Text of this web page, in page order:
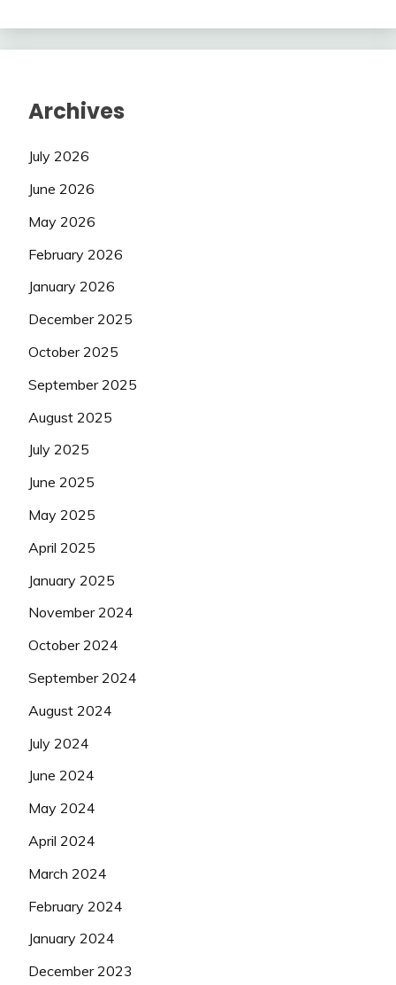
Archives
July 2026
June 2026
May 2026
February 2026
January 2026
December 2025
October 2025
September 2025
August 2025
July 2025
June 2025
May 2025
April 2025
January 2025
November 2024
October 2024
September 2024
August 2024
July 2024
June 2024
May 2024
April 2024
March 2024
February 2024
January 2024
December 2023